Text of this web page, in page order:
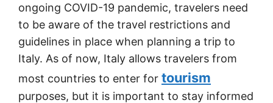
ongoing COVID-19 pandemic, travelers need
to be aware of the travel restrictions and
guidelines in place when planning a trip to
Italy. As of now, Italy allows travelers from
most countries to enter for tourism
purposes, but it is important to stay informed